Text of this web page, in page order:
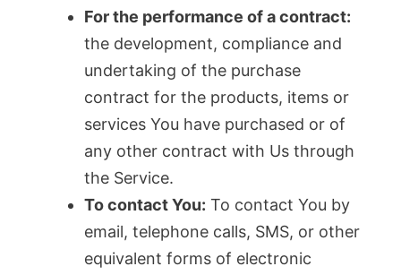
For the performance of a contract:
the development, compliance and
undertaking of the purchase
contract for the products, items or
services You have purchased or of
any other contract with Us through
the Service.
To contact You: To contact You by
email, telephone calls, SMS, or other
equivalent forms of electronic